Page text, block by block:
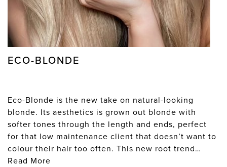
ECO-BLONDE
Eco-Blonde is the new take on natural-looking
blonde. Its aesthetics is grown out blonde with
softer tones through the length and ends, perfect
for that low maintenance client that doesn’t want to
colour their hair too often. This new root trend…
Read More